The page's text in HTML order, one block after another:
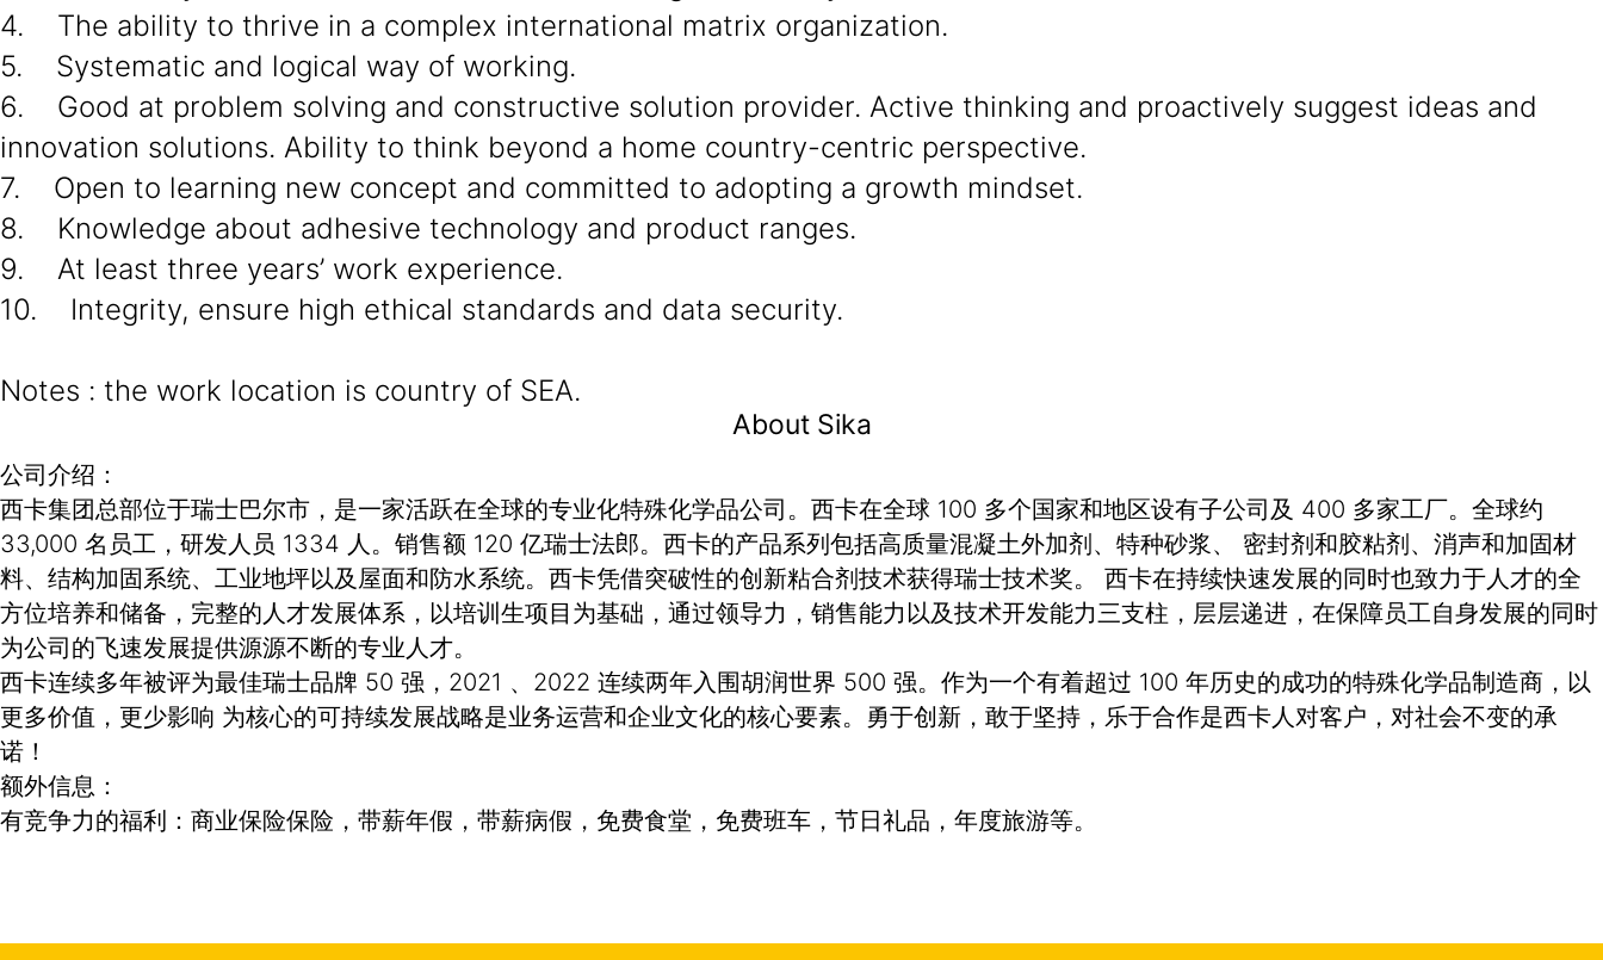
4. The ability to thrive in a complex international matrix organization.
5. Systematic and logical way of working.
6. Good at problem solving and constructive solution provider. Active thinking and proactively suggest ideas and
innovation solutions. Ability to think beyond a home country-centric perspective.
7. Open to learning new concept and committed to adopting a growth mindset.
8. Knowledge about adhesive technology and product ranges.
9. At least three years’ work experience.
10. Integrity, ensure high ethical standards and data security.
Notes : the work location is country of SEA.
About Sika
公司介绍：
西卡集团总部位于瑞士巴尔市，是一家活跃在全球的专业化特殊化学品公司。西卡在全球 100 多个国家和地区设有子公司及 400 多家工厂。全球约
33,000 名员工，研发人员 1334 人。销售额 120 亿瑞士法郎。西卡的产品系列包括高质量混凝土外加剂、特种砂浆、 密封剂和胶粘剂、消声和加固材
料、结构加固系统、工业地坪以及屋面和防水系统。西卡凭借突破性的创新粘合剂技术获得瑞士技术奖。 西卡在持续快速发展的同时也致力于人才的全
方位培养和储备，完整的人才发展体系，以培训生项目为基础，通过领导力，销售能力以及技术开发能力三支柱，层层递进，在保障员工自身发展的同时
为公司的飞速发展提供源源不断的专业人才。
西卡连续多年被评为最佳瑞士品牌 50 强，2021 、2022 连续两年入围胡润世界 500 强。作为一个有着超过 100 年历史的成功的特殊化学品制造商，以
更多价值，更少影响 为核心的可持续发展战略是业务运营和企业文化的核心要素。勇于创新，敢于坚持，乐于合作是西卡人对客户，对社会不变的承
诺！
额外信息：
有竞争力的福利：商业保险保险，带薪年假，带薪病假，免费食堂，免费班车，节日礼品，年度旅游等。